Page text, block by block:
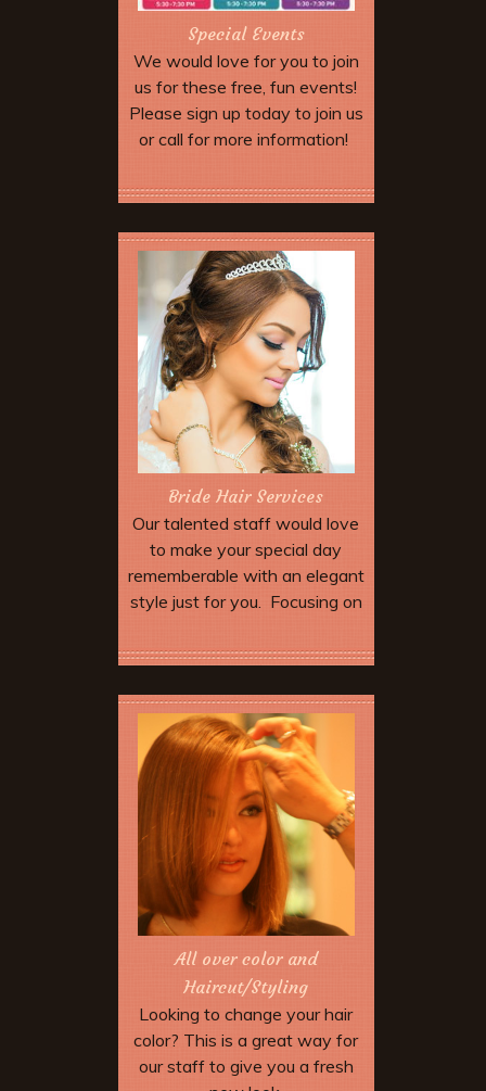
Special Events
We would love for you to join
us for these free, fun events!
Please sign up today to join us
or call for more information!
More Offers & Coupons
Bride Hair Services
Our talented staff would love
to make your special day
rememberable with an elegant
style just for you. Focusing on
look for this beautiful day.
Book Now
All over color and
Haircut/Styling
Looking to change your hair
color? This is a great way for
our staff to give you a fresh